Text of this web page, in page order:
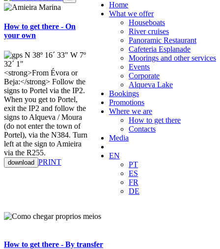
Home
What we offer
Houseboats
River cruises
Panoramic Restaurant
Cafeteria Esplanade
Moorings and other services
Events
Corporate
Alqueva Lake
Bookings
Promotions
Where we are
How to get there
Contacts
Media
EN
PT
ES
FR
DE
How to get there - On
your own
N 38º 16´ 33" W 7º
32´ 1"
<strong>From Évora or
Beja:</strong> Follow the
signs to Portel via the IP2.
When you get to Portel,
exit the IP2 and follow the
signs to Alqueva / Moura
(do not enter the town of
Portel), via the N384. Turn
left at the sign to Amieira
via the R255.
download ​​​​​​​​​​​​​​​​​PRINT
How to get there - By transfer